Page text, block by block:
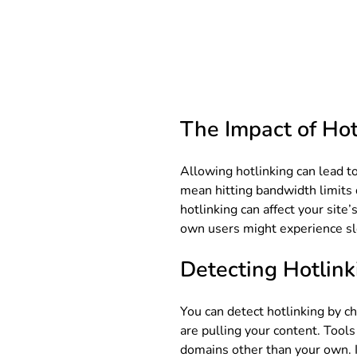
The Impact of
Allowing hotlinking can lead
mean hitting bandwidth
hotlinking can affect your
own users might experience
Detecting
You can detect hotlinking by
are pulling your content.
domains other than your